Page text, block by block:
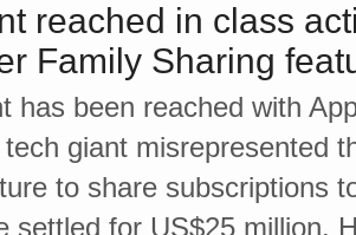
reached in class
Family Sharing
has been reached with
giant misrepresented
to share subscriptions
settled for US$25 million.